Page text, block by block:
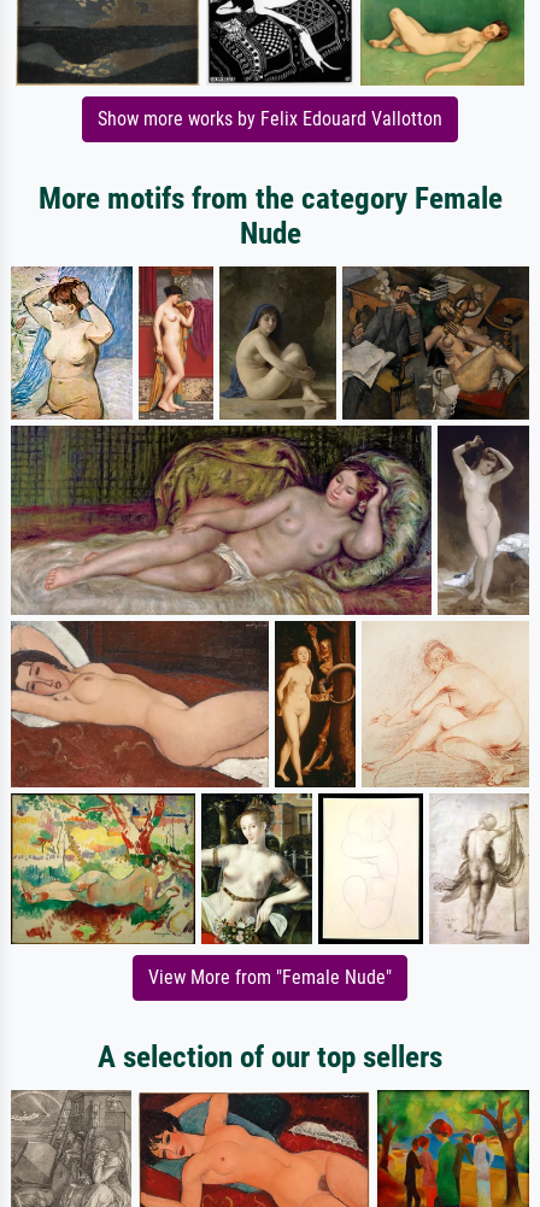
Show more works by Felix Edouard Vallotton
More motifs from the category Female
Nude
View More from "Female Nude"
A selection of our top sellers